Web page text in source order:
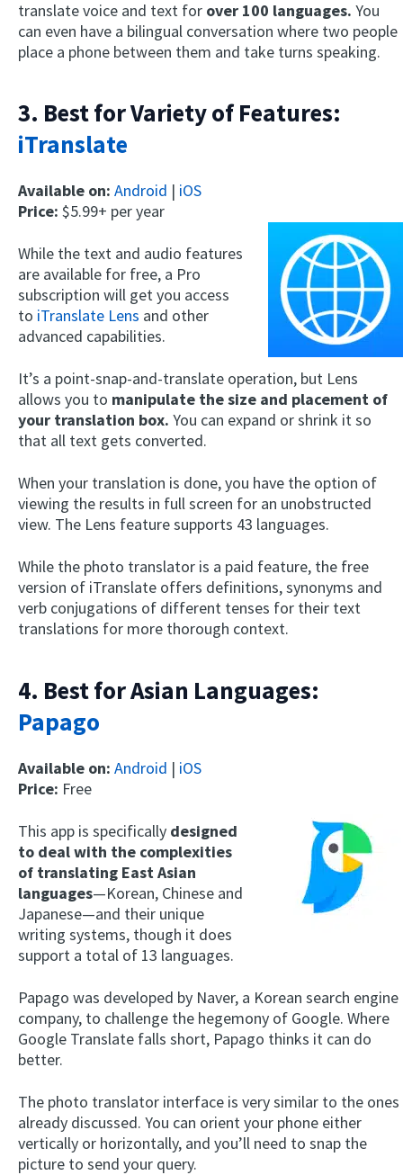
translate voice and text for over 100 languages. You
can even have a bilingual conversation where two people
place a phone between them and take turns speaking.
3. Best for Variety of Features:
iTranslate
Available on: Android | iOS
Price: $5.99+ per year
While the text and audio features
are available for free, a Pro
subscription will get you access
to iTranslate Lens and other
advanced capabilities.
It’s a point-snap-and-translate operation, but Lens
allows you to manipulate the size and placement of
your translation box. You can expand or shrink it so
that all text gets converted.
When your translation is done, you have the option of
viewing the results in full screen for an unobstructed
view. The Lens feature supports 43 languages.
While the photo translator is a paid feature, the free
version of iTranslate offers definitions, synonyms and
verb conjugations of different tenses for their text
translations for more thorough context.
4. Best for Asian Languages:
Papago
Available on: Android | iOS
Price: Free
This app is specifically designed
to deal with the complexities
of translating East Asian
languages—Korean, Chinese and
Japanese—and their unique
writing systems, though it does
support a total of 13 languages.
Papago was developed by Naver, a Korean search engine
company, to challenge the hegemony of Google. Where
Google Translate falls short, Papago thinks it can do
better.
The photo translator interface is very similar to the ones
already discussed. You can orient your phone either
vertically or horizontally, and you’ll need to snap the
picture to send your query.